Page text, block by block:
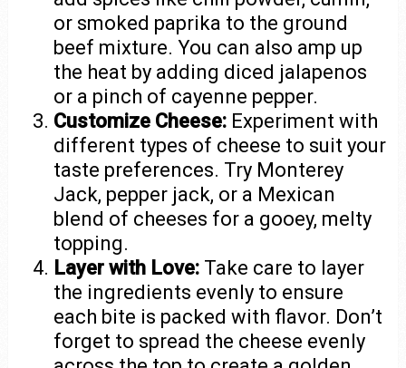
or smoked paprika to the ground
beef mixture. You can also amp up
the heat by adding diced jalapenos
or a pinch of cayenne pepper.
Customize Cheese: Experiment with
different types of cheese to suit your
taste preferences. Try Monterey
Jack, pepper jack, or a Mexican
blend of cheeses for a gooey, melty
topping.
Layer with Love: Take care to layer
the ingredients evenly to ensure
each bite is packed with flavor. Don’t
forget to spread the cheese evenly